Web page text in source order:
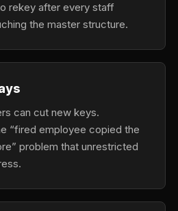
rekey after every staff
the master structure.
can cut new keys.
“fired employee copied the
problem that unrestricted